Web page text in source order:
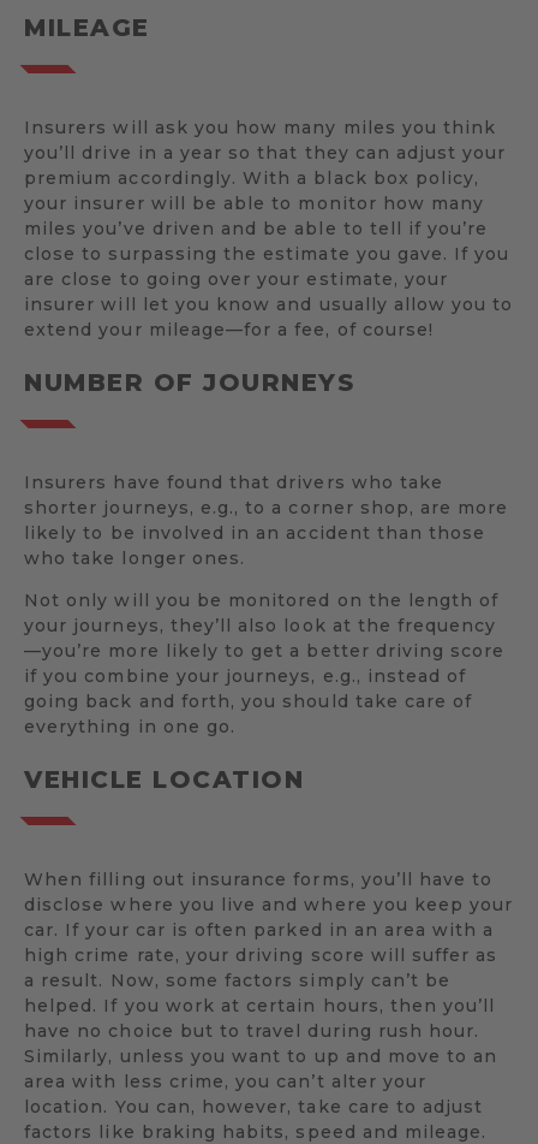
MILEAGE
Insurers will ask you how many miles you think
you’ll drive in a year so that they can adjust your
premium accordingly. With a black box policy,
your insurer will be able to monitor how many
miles you’ve driven and be able to tell if you’re
close to surpassing the estimate you gave. If you
are close to going over your estimate, your
insurer will let you know and usually allow you to
extend your mileage—for a fee, of course!
NUMBER OF JOURNEYS
Insurers have found that drivers who take
shorter journeys, e.g., to a corner shop, are more
likely to be involved in an accident than those
who take longer ones.
Not only will you be monitored on the length of
your journeys, they’ll also look at the frequency
—you’re more likely to get a better driving score
if you combine your journeys, e.g., instead of
going back and forth, you should take care of
everything in one go.
VEHICLE LOCATION
When filling out insurance forms, you’ll have to
disclose where you live and where you keep your
car. If your car is often parked in an area with a
high crime rate, your driving score will suffer as
a result. Now, some factors simply can’t be
helped. If you work at certain hours, then you’ll
have no choice but to travel during rush hour.
Similarly, unless you want to up and move to an
area with less crime, you can’t alter your
location. You can, however, take care to adjust
factors like braking habits, speed and mileage.